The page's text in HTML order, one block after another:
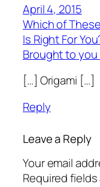
April 4, 2015
Which of
Is Right For
Brought to you
[…] Origami […]
Reply
Leave a Reply
Your email
Required